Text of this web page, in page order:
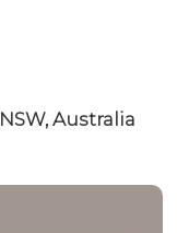
Australia